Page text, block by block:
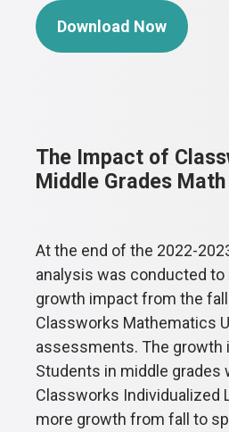
Download Now
The Impact of
Middle Grades
At the end of the 2022-
analysis was conducted to
growth impact from the
Classworks Mathematics
assessments. The growth
Students in middle grades
Classworks Individualized
more growth from fall to